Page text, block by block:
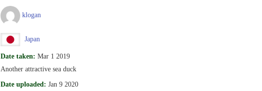
klogan
Japan
Date taken: Mar 1 2019
Another attractive sea duck
Date uploaded: Jan 9 2020